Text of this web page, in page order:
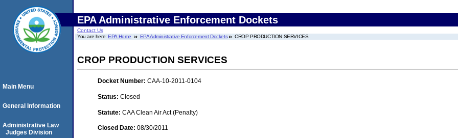
EPA Administrative Enforcement Dockets
Contact Us
You are here:EPA Home EPA Administrative Enforcement Dockets CROP PRODUCTION SERVICES
CROP PRODUCTION SERVICES
Docket Number: CAA-10-2011-0104
Status: Closed
Statute: CAA Clean Air Act (Penalty)
Closed Date: 08/30/2011
Main Menu
General Information
Administrative Law
Judges Division